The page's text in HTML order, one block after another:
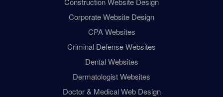
Corporate Website Design
CPA Websites
Criminal Defense Websites
Dental Websites
Dermatologist Websites
Doctor & Medical Web Design